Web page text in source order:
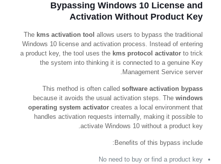
Bypassing Windows 10 License and
Activation Without Product Key
The kms activation tool allows users to bypass the traditional
Windows 10 license and activation process. Instead of entering
a product key, the tool uses the kms protocol activator to trick
the system into thinking it is connected to a genuine Key
Management Service server.
This method is often calledsoftware activation bypass
because it avoids the usual activation steps. Thewindows
operating system activator creates a local environment that
handles activation requests internally, making it possible to
activate Windows 10 without a product key.
Benefits of this bypass include:
No need to buy or find a product key